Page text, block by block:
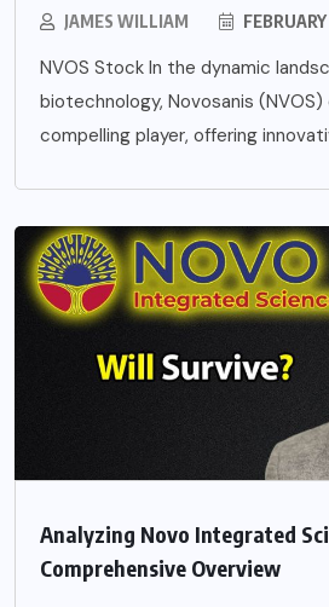
JAMES WILLIAM
NVOS Stock In the dynamic
biotechnology, Novosanis (NVOS)
compelling player, offering
Analyzing Novo Integrated
Comprehensive Overview